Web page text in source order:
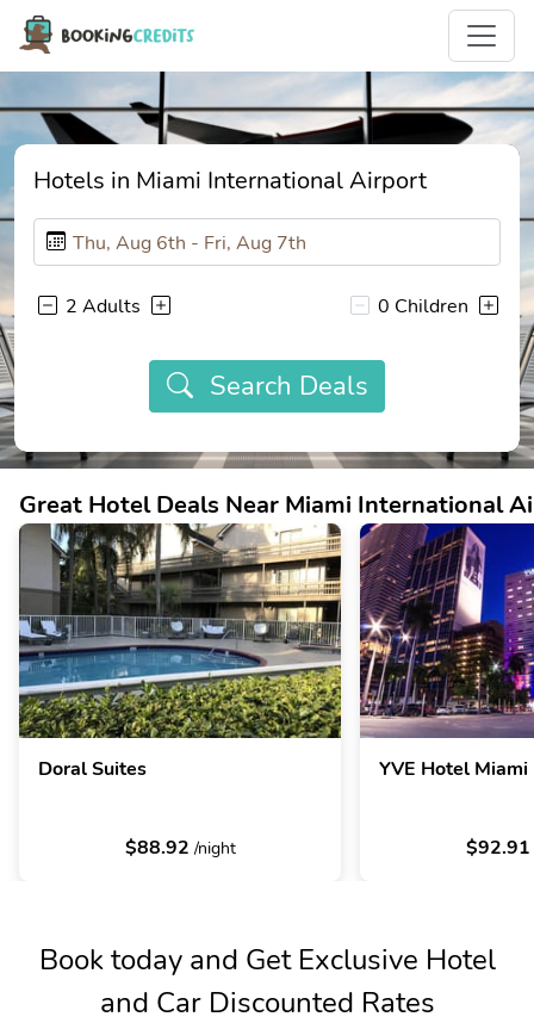
Hotels in Miami International Airport
2 Adults 0 Children
Search Deals
Great Hotel Deals Near Miami International
Doral Suites
$88.92 /night
YVE Hotel Miami
$92.91
Book today and Get Exclusive Hotel
and Car Discounted Rates